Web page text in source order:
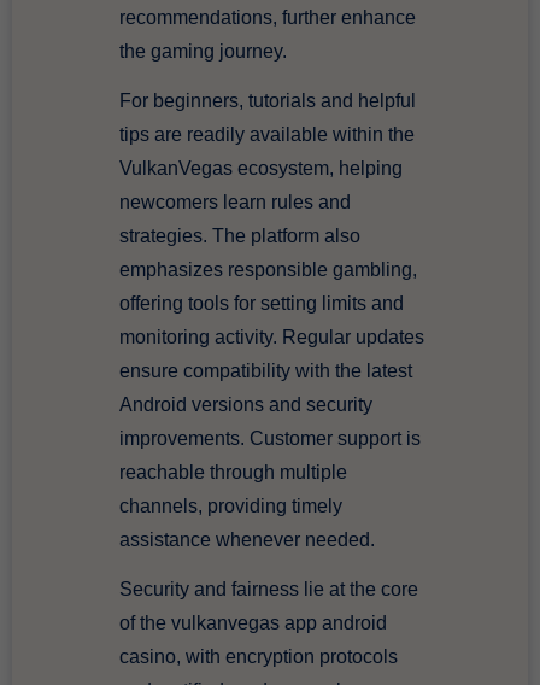
recommendations, further enhance
the gaming journey.
For beginners, tutorials and helpful
tips are readily available within the
VulkanVegas ecosystem, helping
newcomers learn rules and
strategies. The platform also
emphasizes responsible gambling,
offering tools for setting limits and
monitoring activity. Regular updates
ensure compatibility with the latest
Android versions and security
improvements. Customer support is
reachable through multiple
channels, providing timely
assistance whenever needed.
Security and fairness lie at the core
of the vulkanvegas app android
casino, with encryption protocols